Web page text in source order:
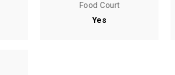
Food Court
Yes